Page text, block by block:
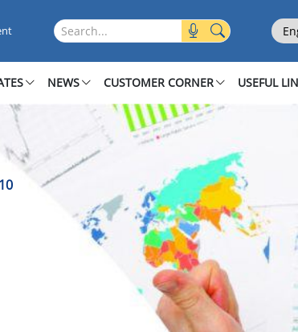
10Search this site
NEWS CUSTOMER CORNER USEFUL